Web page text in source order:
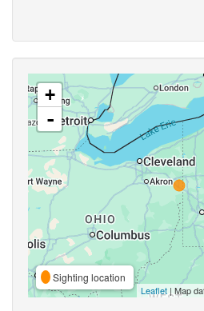
+
-
Sighting location
Leaflet | Map